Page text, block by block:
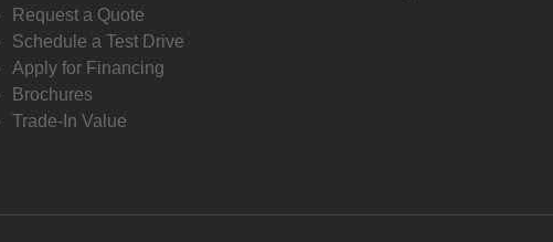
Request a Quote
Schedule a Test Drive
Apply for Financing
Brochures
Trade-In Value